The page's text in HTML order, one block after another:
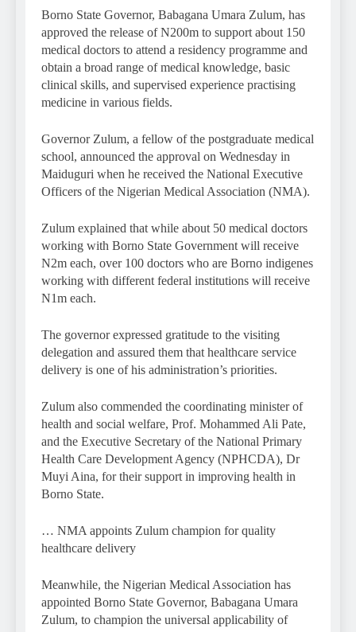
Borno State Governor, Babagana Umara Zulum, has
approved the release of N200m to support about 150
medical doctors to attend a residency programme and
obtain a broad range of medical knowledge, basic
clinical skills, and supervised experience practising
medicine in various fields.
Governor Zulum, a fellow of the postgraduate medical
school, announced the approval on Wednesday in
Maiduguri when he received the National Executive
Officers of the Nigerian Medical Association (NMA).
Zulum explained that while about 50 medical doctors
working with Borno State Government will receive
N2m each, over 100 doctors who are Borno indigenes
working with different federal institutions will receive
N1m each.
The governor expressed gratitude to the visiting
delegation and assured them that healthcare service
delivery is one of his administration’s priorities.
Zulum also commended the coordinating minister of
health and social welfare, Prof. Mohammed Ali Pate,
and the Executive Secretary of the National Primary
Health Care Development Agency (NPHCDA), Dr
Muyi Aina, for their support in improving health in
Borno State.
… NMA appoints Zulum champion for quality
healthcare delivery
Meanwhile, the Nigerian Medical Association has
appointed Borno State Governor, Babagana Umara
Zulum, to champion the universal applicability of